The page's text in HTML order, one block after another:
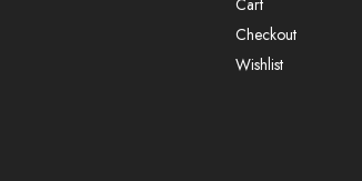
Cart
Checkout
Wishlist